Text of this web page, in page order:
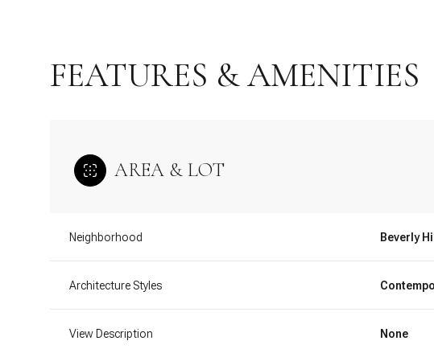
FEATURES & AMENITIES
AREA & LOT
Neighborhood Beverly
Architecture Styles
View Description None
09 10 12
Aug